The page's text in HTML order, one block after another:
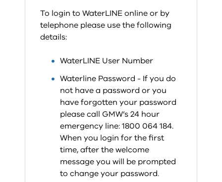
To login to WaterLINE online or by
telephone please use the following
details:
WaterLINE User Number
Waterline Password - If you do
not have a password or you
have forgotten your password
please call GMW’s 24 hour
emergency line: 1800 064 184.
When you login for the first
time, after the welcome
message you will be prompted
to change your password.